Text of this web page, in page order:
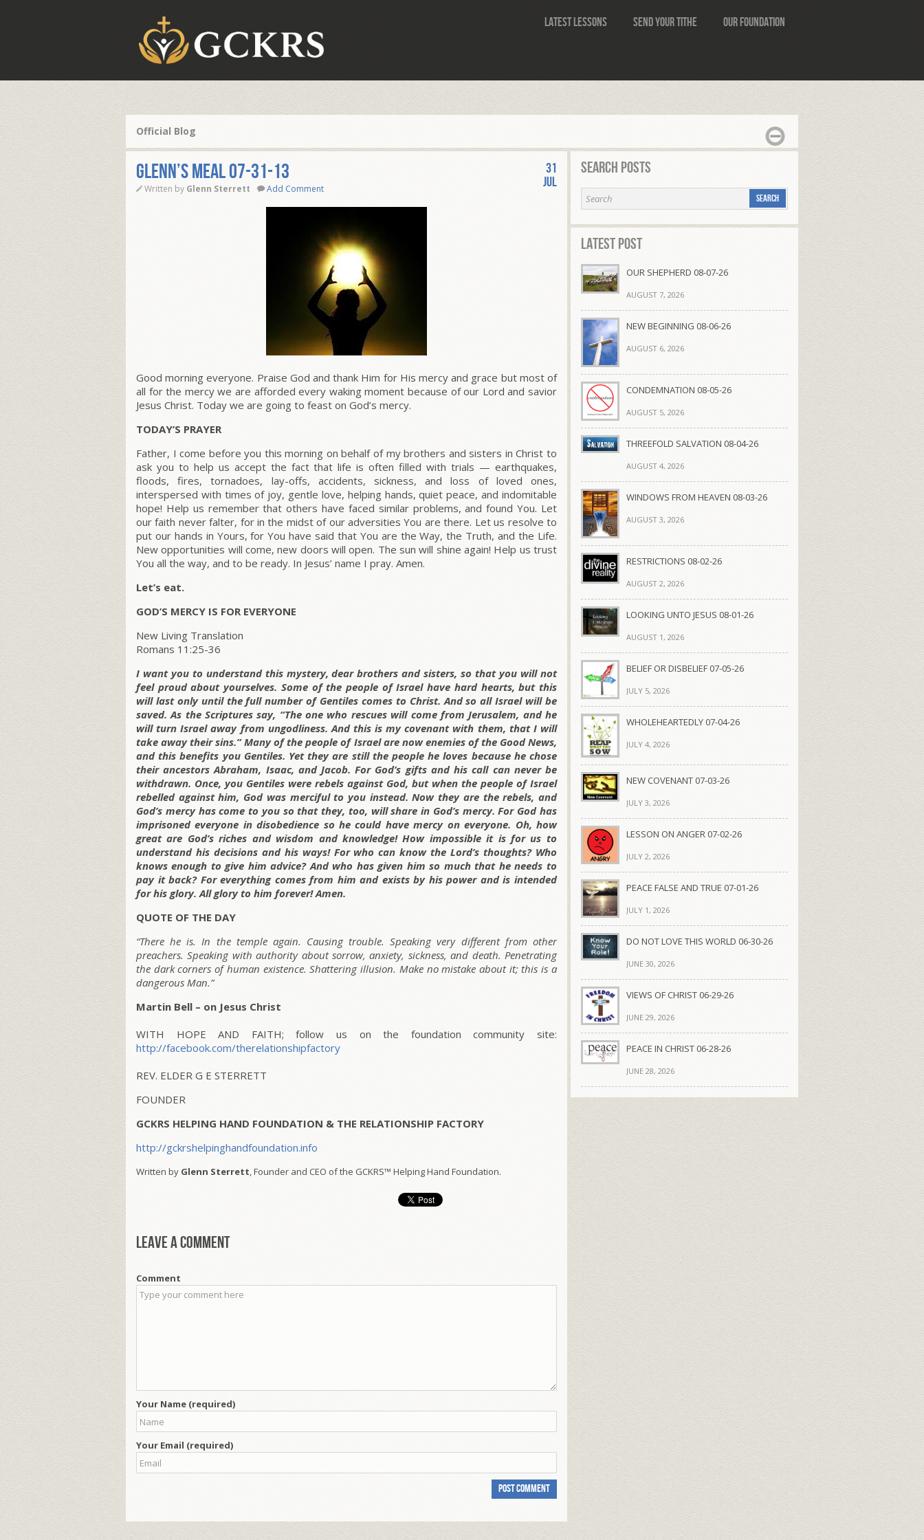
Latest Lessons Send Your Tithe Our Foundation
Official Blog
Glenn’s Meal 07-31-13
Written by Glenn Sterrett Add Comment
31
Jul
Good morning everyone. Praise God and thank Him for His mercy and grace but most of
all for the mercy we are afforded every waking moment because of our Lord and savior
Jesus Christ. Today we are going to feast on God’s mercy.
TODAY’S PRAYER
Father, I come before you this morning on behalf of my brothers and sisters in Christ to
ask you to help us accept the fact that life is often filled with trials — earthquakes,
floods, fires, tornadoes, lay-offs, accidents, sickness, and loss of loved ones,
interspersed with times of joy, gentle love, helping hands, quiet peace, and indomitable
hope! Help us remember that others have faced similar problems, and found You. Let
our faith never falter, for in the midst of our adversities You are there. Let us resolve to
put our hands in Yours, for You have said that You are the Way, the Truth, and the Life.
New opportunities will come, new doors will open. The sun will shine again! Help us trust
You all the way, and to be ready. In Jesus’ name I pray. Amen.
Let’s eat.
GOD’S MERCY IS FOR EVERYONE
New Living Translation
Romans 11:25-36
I want you to understand this mystery, dear brothers and sisters, so that you will not
feel proud about yourselves. Some of the people of Israel have hard hearts, but this
will last only until the full number of Gentiles comes to Christ. And so all Israel will be
saved. As the Scriptures say, “The one who rescues will come from Jerusalem, and he
will turn Israel away from ungodliness. And this is my covenant with them, that I will
take away their sins.” Many of the people of Israel are now enemies of the Good News,
and this benefits you Gentiles. Yet they are still the people he loves because he chose
their ancestors Abraham, Isaac, and Jacob. For God’s gifts and his call can never be
withdrawn. Once, you Gentiles were rebels against God, but when the people of Israel
rebelled against him, God was merciful to you instead. Now they are the rebels, and
God’s mercy has come to you so that they, too, will share in God’s mercy. For God has
imprisoned everyone in disobedience so he could have mercy on everyone. Oh, how
great are God’s riches and wisdom and knowledge! How impossible it is for us to
understand his decisions and his ways! For who can know the Lord’s thoughts? Who
knows enough to give him advice? And who has given him so much that he needs to
pay it back? For everything comes from him and exists by his power and is intended
for his glory. All glory to him forever! Amen.
QUOTE OF THE DAY
“There he is. In the temple again. Causing trouble. Speaking very different from other
preachers. Speaking with authority about sorrow, anxiety, sickness, and death. Penetrating
the dark corners of human existence. Shattering illusion. Make no mistake about it; this is a
dangerous Man.”
Martin Bell – on Jesus Christ
WITH HOPE AND FAITH; follow us on the foundation community site:
http://facebook.com/therelationshipfactory
REV. ELDER G E STERRETT
FOUNDER
GCKRS HELPING HAND FOUNDATION & THE RELATIONSHIP FACTORY
http://gckrshelpinghandfoundation.info
Written by Glenn Sterrett, Founder and CEO of the GCKRS™ Helping Hand Foundation.
Leave a comment
Comment
Your Name (required)
Your Email (required)
Search Posts
Latest Post
OUR SHEPHERD 08-07-26
AUGUST 7, 2026
NEW BEGINNING 08-06-26
AUGUST 6, 2026
CONDEMNATION 08-05-26
AUGUST 5, 2026
THREEFOLD SALVATION 08-04-26
AUGUST 4, 2026
WINDOWS FROM HEAVEN 08-03-26
AUGUST 3, 2026
RESTRICTIONS 08-02-26
AUGUST 2, 2026
LOOKING UNTO JESUS 08-01-26
AUGUST 1, 2026
BELIEF OR DISBELIEF 07-05-26
JULY 5, 2026
WHOLEHEARTEDLY 07-04-26
JULY 4, 2026
NEW COVENANT 07-03-26
JULY 3, 2026
LESSON ON ANGER 07-02-26
JULY 2, 2026
PEACE FALSE AND TRUE 07-01-26
JULY 1, 2026
DO NOT LOVE THIS WORLD 06-30-26
JUNE 30, 2026
VIEWS OF CHRIST 06-29-26
JUNE 29, 2026
PEACE IN CHRIST 06-28-26
JUNE 28, 2026